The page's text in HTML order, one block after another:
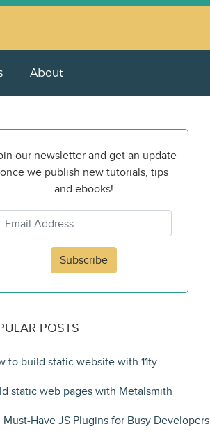
About
our newsletter and get an update
once we publish new tutorials, tips
and ebooks!
Subscribe
POSTS
to build static website with 11ty
static web pages with Metalsmith
Must-Have JS Plugins for Busy Developers